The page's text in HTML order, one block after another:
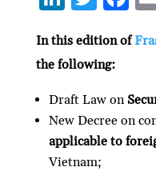
ke
dI
n
itt
er
e
o
o
k
In this edition of
the following:
Draft Law on
New Decree on
applicable to
Vietnam;